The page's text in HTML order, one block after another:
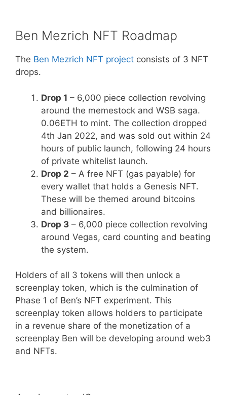
Ben Mezrich NFT Roadmap
The Ben Mezrich NFT project consists of 3 NFT
drops.
Drop 1 – 6,000 piece collection revolving
around the memestock and WSB saga.
0.06ETH to mint. The collection dropped
4th Jan 2022, and was sold out within 24
hours of public launch, following 24 hours
of private whitelist launch.
Drop 2 – A free NFT (gas payable) for
every wallet that holds a Genesis NFT.
These will be themed around bitcoins
and billionaires.
Drop 3 – 6,000 piece collection revolving
around Vegas, card counting and beating
the system.
Holders of all 3 tokens will then unlock a
screenplay token, which is the culmination of
Phase 1 of Ben’s NFT experiment. This
screenplay token allows holders to participate
in a revenue share of the monetization of a
screenplay Ben will be developing around web3
and NFTs.